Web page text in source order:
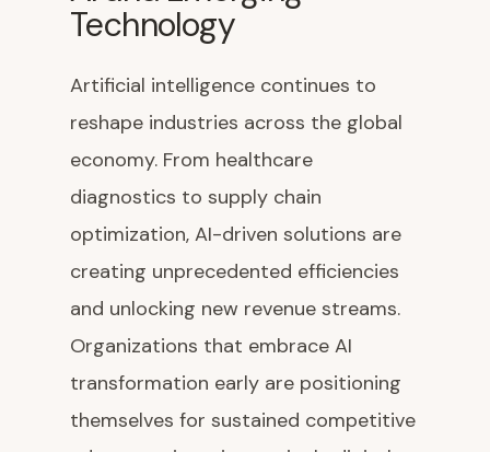
Technology
Artificial intelligence continues to
reshape industries across the global
economy. From healthcare
diagnostics to supply chain
optimization, AI-driven solutions are
creating unprecedented efficiencies
and unlocking new revenue streams.
Organizations that embrace AI
transformation early are positioning
themselves for sustained competitive